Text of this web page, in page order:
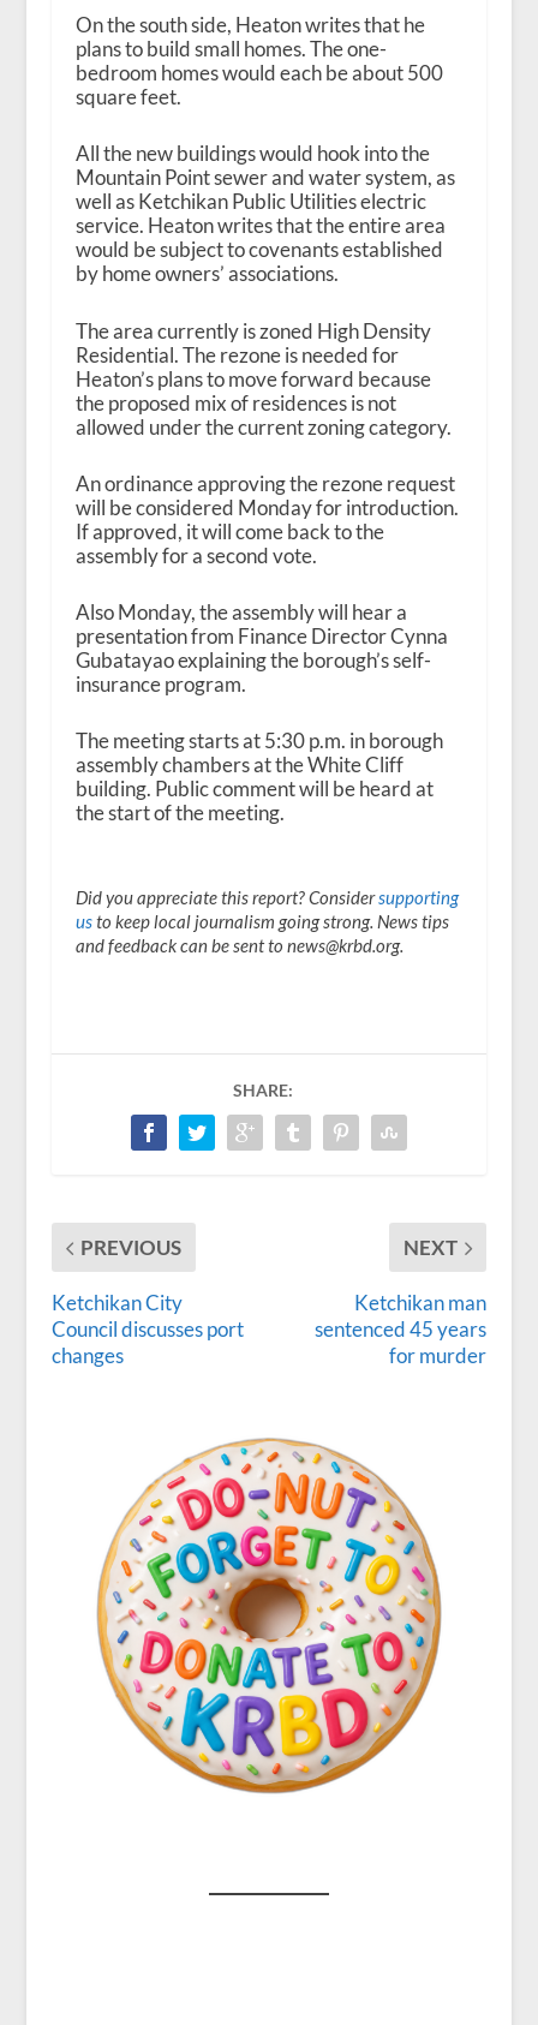
On the south side, Heaton writes that he
plans to build small homes. The one-
bedroom homes would each be about 500
square feet.
All the new buildings would hook into the
Mountain Point sewer and water system, as
well as Ketchikan Public Utilities electric
service. Heaton writes that the entire area
would be subject to covenants established
by home owners’ associations.
The area currently is zoned High Density
Residential. The rezone is needed for
Heaton’s plans to move forward because
the proposed mix of residences is not
allowed under the current zoning category.
An ordinance approving the rezone request
will be considered Monday for introduction.
If approved, it will come back to the
assembly for a second vote.
Also Monday, the assembly will hear a
presentation from Finance Director Cynna
Gubatayao explaining the borough’s self-
insurance program.
The meeting starts at 5:30 p.m. in borough
assembly chambers at the White Cliff
building. Public comment will be heard at
the start of the meeting.
Did you appreciate this report? Considersupporting
usto keep local journalism going strong. News tips
and feedback can be sent to news@krbd.org.
SHARE:
PREVIOUS
Ketchikan City
Council discusses port
changes
NEXT
Ketchikan man
sentenced 45 years
for murder